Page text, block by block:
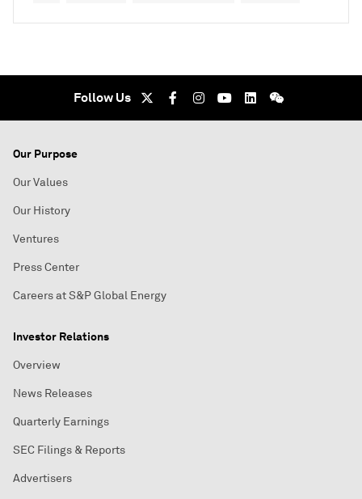
Follow Us
Our Purpose
Our Values
Our History
Ventures
Press Center
Careers at S&P Global Energy
Investor Relations
Overview
News Releases
Quarterly Earnings
SEC Filings & Reports
Advertisers